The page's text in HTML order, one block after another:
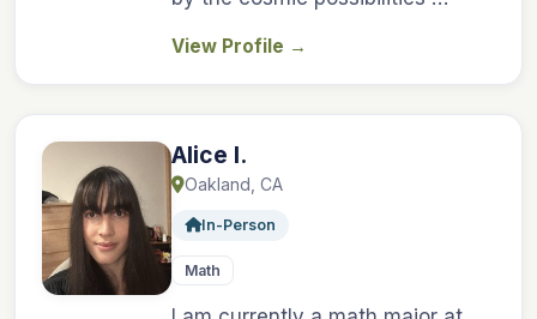
View Profile →
Alice I.
Oakland, CA
In-Person
Math